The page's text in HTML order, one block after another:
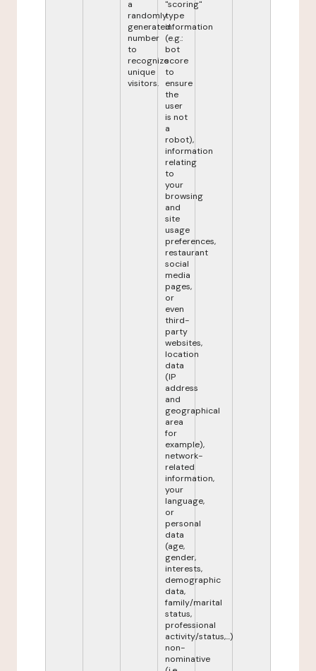
a
randomly
generated
number
to
recognize
unique
visitors.
"scoring"
type
information
(e.g.:
bot
score
to
ensure
the
user
is not
a
robot),
information
relating
to
your
browsing
and
site
usage
preferences,
restaurant
social
media
pages,
or
even
third-
party
websites,
location
data
(IP
address
and
geographical
area
for
example),
network-
related
information,
your
language,
or
personal
data
(age,
gender,
interests,
demographic
data,
family/marital
status,
professional
activity/status,...)
non-
nominative